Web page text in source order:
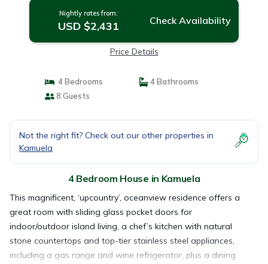
Nightly rates from:
USD $2,431 Check Availability
Price Details
4 Bedrooms
4 Bathrooms
8 Guests
Not the right fit? Check out our other properties in
Kamuela
4 Bedroom House in Kamuela
This magnificent, ‘upcountry’, oceanview residence offers a
great room with sliding glass pocket doors for
indoor/outdoor island living, a chef’s kitchen with natural
stone countertops and top-tier stainless steel appliances,
including a gas range and wine refrigerator, plus a dining